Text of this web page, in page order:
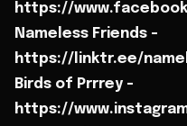
https://
Nameless Friends -
https://linktr.ee/
Birds of Prrrey -
https://